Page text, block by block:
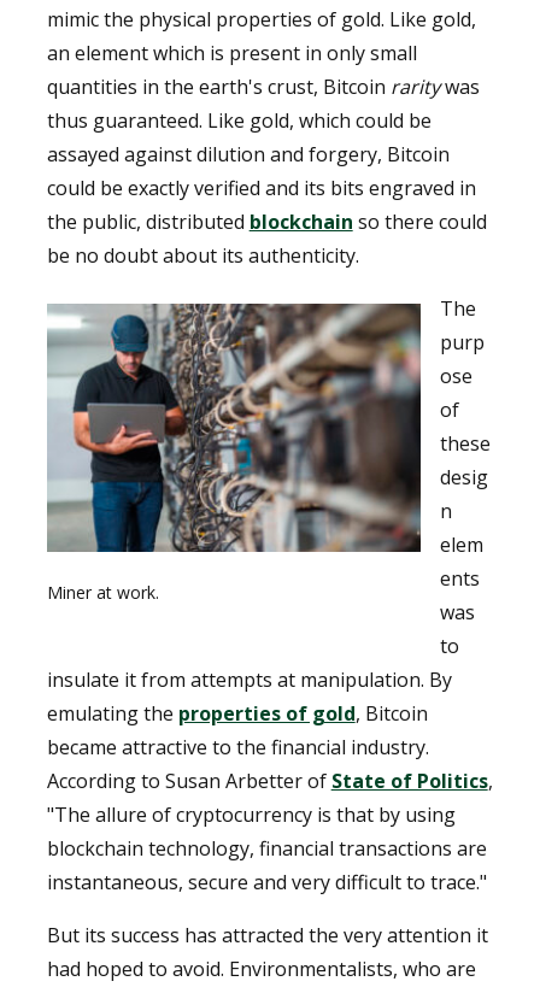
mimic the physical properties of gold. Like gold,
an element which is present in only small
quantities in the earth's crust, Bitcoin raritywas
thus guaranteed. Like gold, which could be
assayed against dilution and forgery, Bitcoin
could be exactly verified and its bits engraved in
the public, distributed blockchain so there could
be no doubt about its authenticity.
Miner at work.
The
purp
ose
of
these
desig
n
elem
ents
was
to
insulate it from attempts at manipulation. By
emulating the properties of gold, Bitcoin
became attractive to the financial industry.
According to Susan Arbetter of State of Politics,
"The allure of cryptocurrency is that by using
blockchain technology, financial transactions are
instantaneous, secure and very difficult to trace."
But its success has attracted the very attention it
had hoped to avoid. Environmentalists, who are